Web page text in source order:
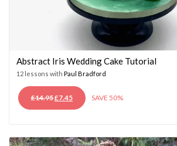
Abstract Iris Wedding Cake Tutorial
12 lessons with Paul Bradford
£14.95ORIGINAL
PRICE
£7.45CURRENT
PRICE
SAVE 50%